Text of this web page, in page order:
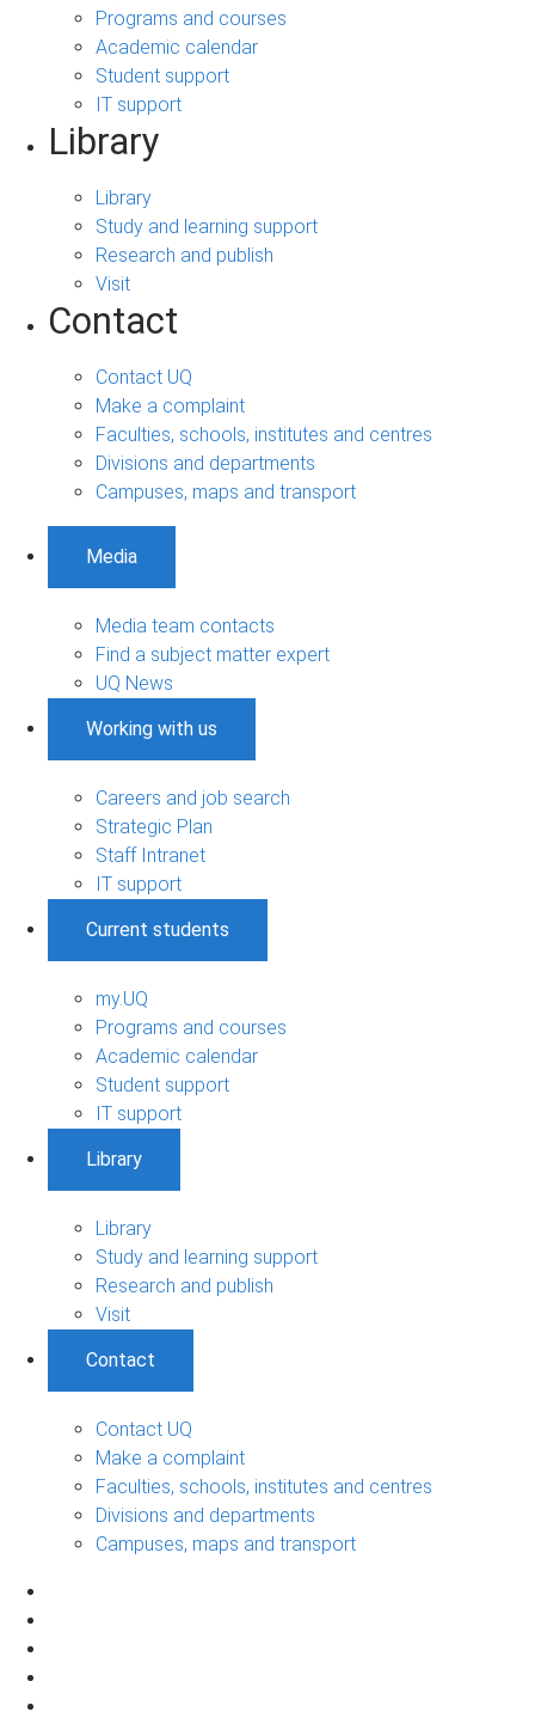
Programs and courses
Academic calendar
Student support
IT support
Library
Library
Study and learning support
Research and publish
Visit
Contact
Contact UQ
Make a complaint
Faculties, schools, institutes and centres
Divisions and departments
Campuses, maps and transport
Media
Media team contacts
Find a subject matter expert
UQ News
Working with us
Careers and job search
Strategic Plan
Staff Intranet
IT support
Current students
my.UQ
Programs and courses
Academic calendar
Student support
IT support
Library
Library
Study and learning support
Research and publish
Visit
Contact
Contact UQ
Make a complaint
Faculties, schools, institutes and centres
Divisions and departments
Campuses, maps and transport